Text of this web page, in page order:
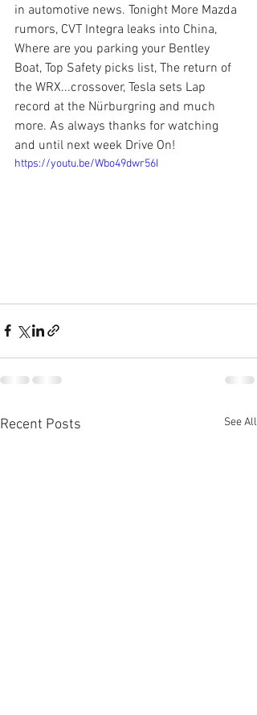
in automotive news. Tonight More Mazda
rumors, CVT Integra leaks into China,
Where are you parking your Bentley
Boat, Top Safety picks list, The return of
the WRX...crossover, Tesla sets Lap
record at the Nürburgring and much
more. As always thanks for watching
and until next week Drive On!
https://youtu.be/Wbo49dwr56I
Recent Posts See All